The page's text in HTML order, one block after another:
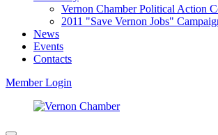
Vernon Chamber Political Action
2011 "Save Vernon Jobs"
News
Events
Contacts
Member Login